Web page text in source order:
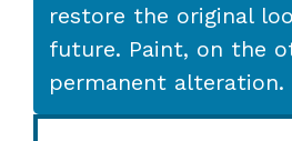
restore the original
future. Paint, on the
permanent alteration.